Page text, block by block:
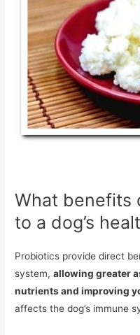
What benefits
to a dog’s
Probiotics provide direct
system,allowing greater
nutrients and improving
affects the dog’s immune